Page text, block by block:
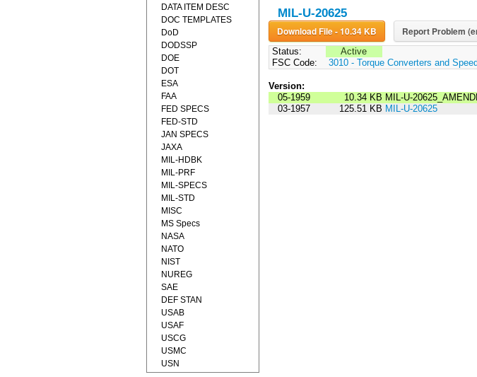
MIL-U-20625
Download File - 10.34 KB Report Problem
Status:
Active
FSC Code:
3010 - Torque Converters and
Version:
05-1959
10.34 KB MIL-U-
03-1957
125.51 KB MIL-U-20625
DATA ITEM DESC
DOC TEMPLATES
DoD
DODSSP
DOE
DOT
ESA
FAA
FED SPECS
FED-STD
JAN SPECS
JAXA
MIL-HDBK
MIL-PRF
MIL-SPECS
MIL-STD
MISC
MS Specs
NASA
NATO
NIST
NUREG
SAE
DEF STAN
USAB
USAF
USCG
USMC
USN